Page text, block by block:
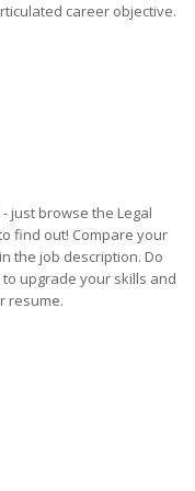
career objective.
just browse the Legal
find out! Compare your
the job description. Do
upgrade your skills and
resume.